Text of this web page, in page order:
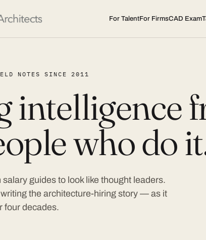
For TalentFor FirmsCAD Exam
NOTES SINCE 2011
intelligence
who do
guides to look like thought leaders.
the architecture-hiring story — as it
four decades.